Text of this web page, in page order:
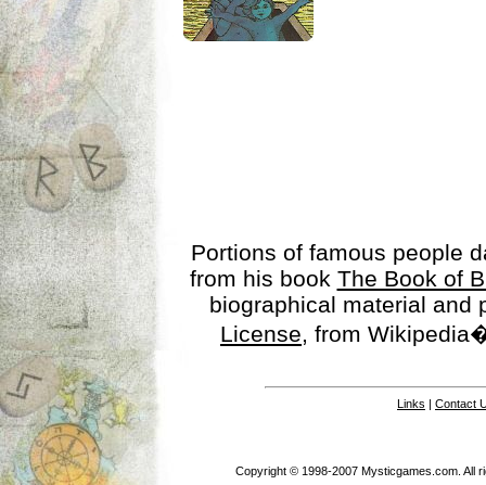
Portions of famous people
from his book The Book of
biographical material
License, from
Links | Contact
Copyright © 1998-2007 Mysticgames.com. All